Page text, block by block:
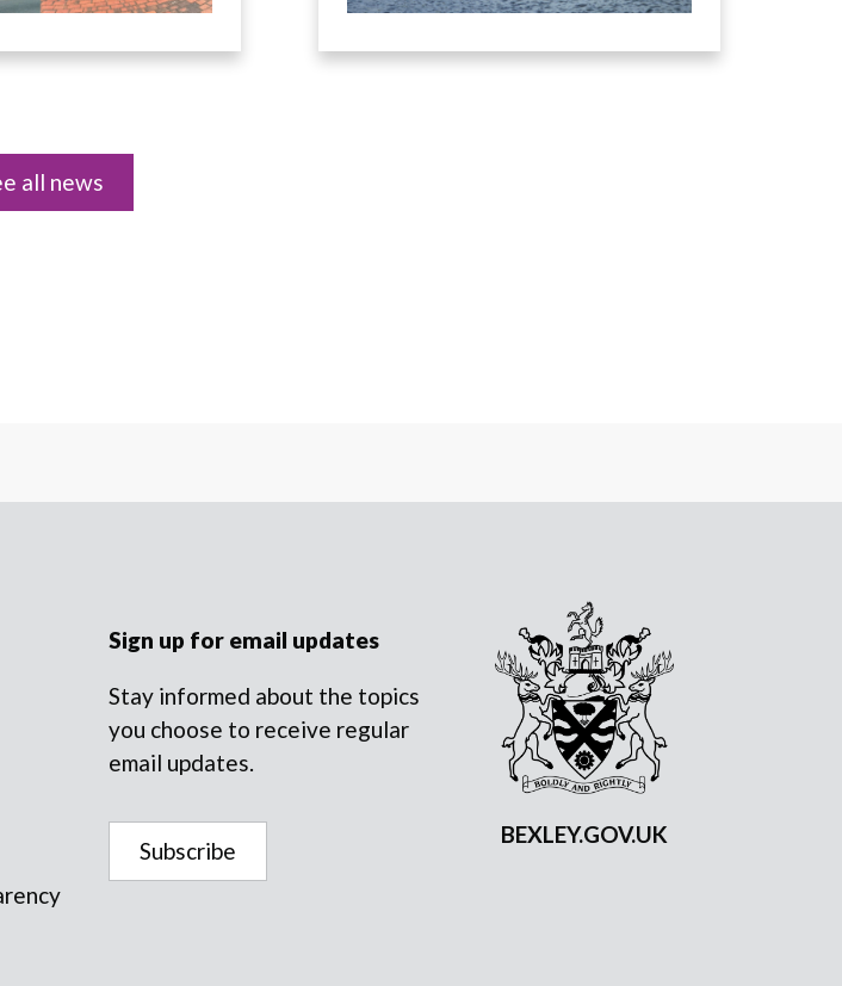
all news
Sign up for email updates
Stay informed about the topics
you choose to receive regular
email updates.
Subscribe
BEXLEY.GOV.UK